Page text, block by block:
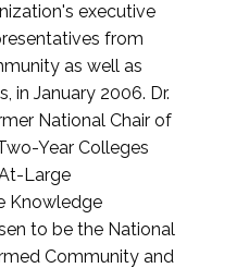
executive
from
as well as
in January 2006. Dr.
National Chair of
Year Colleges
Large
Knowledge
to be the National
Community and